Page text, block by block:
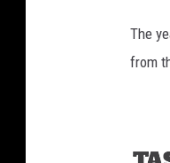
The
from